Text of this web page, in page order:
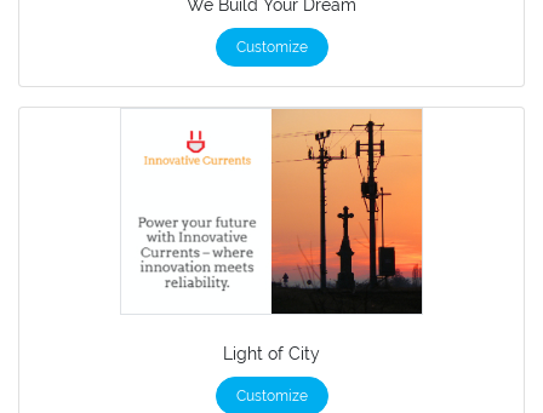
We Build Your Dream
Customize
Light of City
Customize